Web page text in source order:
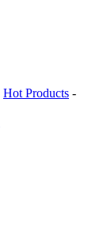
Hot Products -